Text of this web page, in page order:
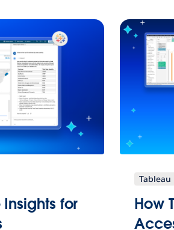
Insights for
Tableau
How